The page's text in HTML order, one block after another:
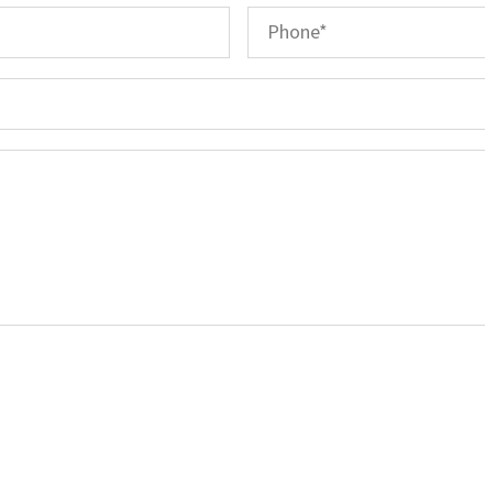
Phone *